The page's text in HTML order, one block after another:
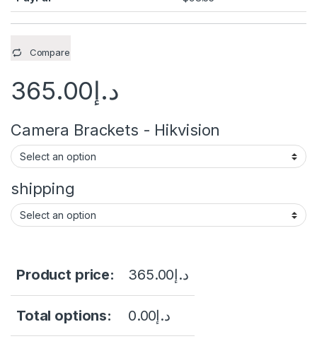
Compare
د.إ365.00
Camera Brackets - Hikvision
shipping
Product price: د.إ365.00
Total options: د.إ0.00